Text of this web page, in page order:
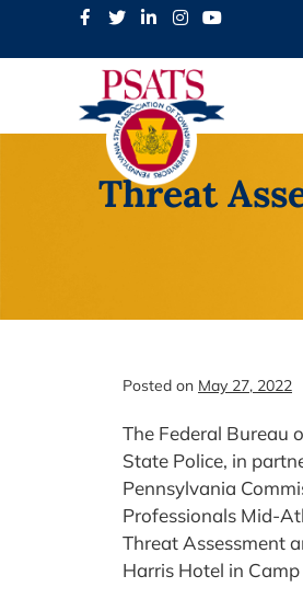
Threat
Posted on May 27, 2022
The Federal Bureau
State Police, in
Pennsylvania
Professionals Mid-
Threat Assessment
Harris Hotel in